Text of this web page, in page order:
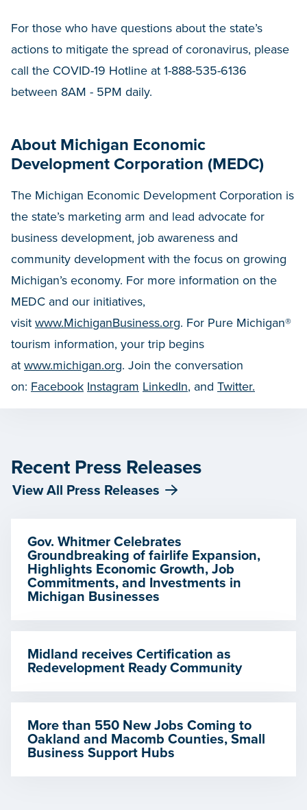
For those who have questions about the state’s
actions to mitigate the spread of coronavirus, please
call the COVID-19 Hotline at 1-888-535-6136
between 8AM - 5PM daily.
About Michigan Economic
Development Corporation (MEDC)
The Michigan Economic Development Corporation is
the state’s marketing arm and lead advocate for
business development, job awareness and
community development with the focus on growing
Michigan’s economy. For more information on the
MEDC and our initiatives,
visit www.MichiganBusiness.org. For Pure Michigan®
tourism information, your trip begins
at www.michigan.org. Join the conversation
on: Facebook Instagram LinkedIn, and Twitter.
Recent Press Releases
View All Press Releases
Gov. Whitmer Celebrates
Groundbreaking of fairlife Expansion,
Highlights Economic Growth, Job
Commitments, and Investments in
Michigan Businesses
Midland receives Certification as
Redevelopment Ready Community
More than 550 New Jobs Coming to
Oakland and Macomb Counties, Small
Business Support Hubs